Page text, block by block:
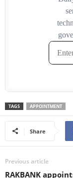
TAGS APPOINTMENT
Share
Previous article
RAKBANK